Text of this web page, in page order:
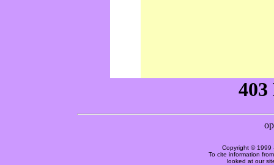
Copyright © 1999
To cite information
looked at our